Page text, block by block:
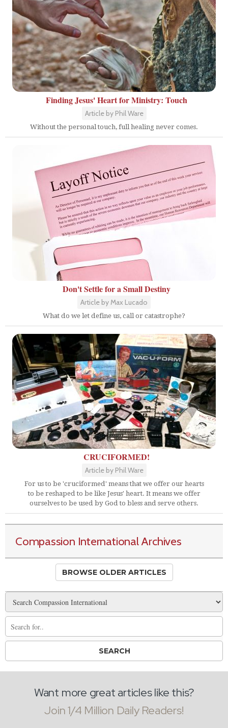
Finding Jesus' Heart for Ministry: Touch
Article by Phil Ware
Without the personal touch, full healing never comes.
Don't Settle for a Small Destiny
Article by Max Lucado
What do we let define us, call or catastrophe?
CRUCIFORMED!
Article by Phil Ware
For us to be 'cruciformed' means that we offer our hearts
to be reshaped to be like Jesus' heart. It means we offer
ourselves to be used by God to bless and serve others.
Compassion International Archives
BROWSE OLDER ARTICLES
Want more great articles like this?
Join 1/4 Million Daily Readers!